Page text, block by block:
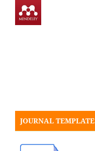
JOURNAL TEMPLATE